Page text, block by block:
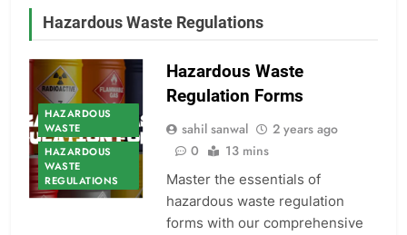
Hazardous Waste Regulations
HAZARDOUS
WASTE
HAZARDOUS
WASTE
REGULATIONS
Hazardous Waste
Regulation Forms
sahil sanwal
2 years ago
0
13 mins
Master the essentials of
hazardous waste regulation
forms with our comprehensive